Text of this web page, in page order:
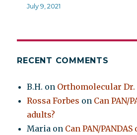
July 9, 2021
RECENT COMMENTS
B.H. on Orthomolecular
Rossa Forbes on Can PAN/
adults?
Maria on Can PAN/